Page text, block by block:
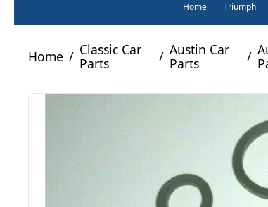
Home Triumph
Home / Classic Car
Parts
/ Austin Car
Parts
/